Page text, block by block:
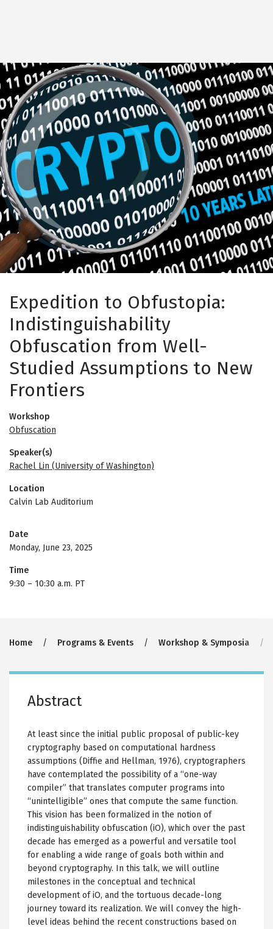
Image
Expedition to Obfustopia:
Indistinguishability
Obfuscation from Well-
Studied Assumptions to New
Frontiers
Workshop
Obfuscation
Speaker(s)
Rachel Lin (University of Washington)
Location
Calvin Lab Auditorium
Date
Monday, June 23, 2025
Time
9:30 – 10:30 a.m. PT
Breadcrumb
Home Programs & Events Workshop & Symposia
Abstract
At least since the initial public proposal of public-key
cryptography based on computational hardness
assumptions (Diffie and Hellman, 1976), cryptographers
have contemplated the possibility of a “one-way
compiler” that translates computer programs into
“unintelligible” ones that compute the same function.
This vision has been formalized in the notion of
indistinguishability obfuscation (iO), which over the past
decade has emerged as a powerful and versatile tool
for enabling a wide range of goals both within and
beyond cryptography. In this talk, we will outline
milestones in the conceptual and technical
development of iO, and the tortuous decade-long
journey toward its realization. We will convey the high-
level ideas behind the recent constructions based on